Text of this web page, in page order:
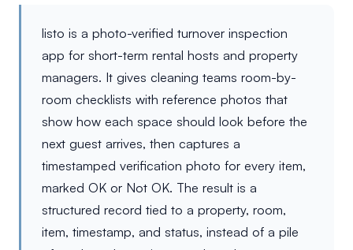
listo is a photo-verified turnover inspection
app for short-term rental hosts and property
managers. It gives cleaning teams room-by-
room checklists with reference photos that
show how each space should look before the
next guest arrives, then captures a
timestamped verification photo for every item,
marked OK or Not OK. The result is a
structured record tied to a property, room,
item, timestamp, and status, instead of a pile